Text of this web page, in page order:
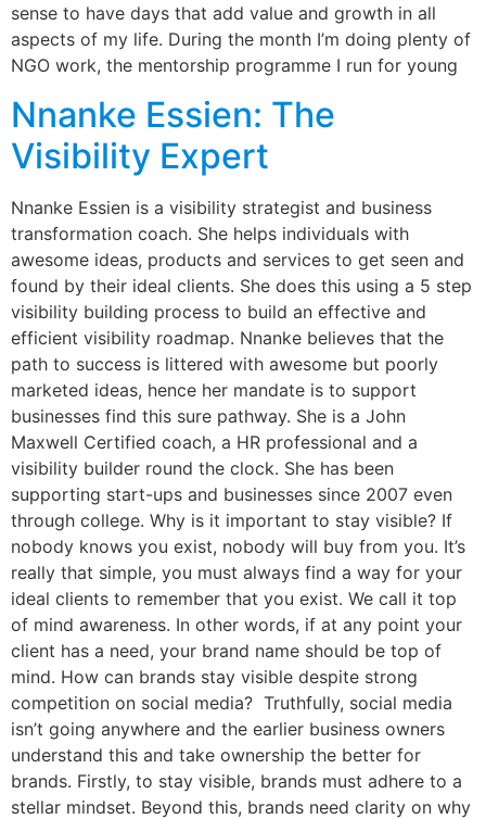
sense to have days that add value and growth in all
aspects of my life. During the month I’m doing plenty of
NGO work, the mentorship programme I run for young
Nnanke Essien: The
Visibility Expert
Nnanke Essien is a visibility strategist and business
transformation coach. She helps individuals with
awesome ideas, products and services to get seen and
found by their ideal clients. She does this using a 5 step
visibility building process to build an effective and
efficient visibility roadmap. Nnanke believes that the
path to success is littered with awesome but poorly
marketed ideas, hence her mandate is to support
businesses find this sure pathway. She is a John
Maxwell Certified coach, a HR professional and a
visibility builder round the clock. She has been
supporting start-ups and businesses since 2007 even
through college. Why is it important to stay visible? If
nobody knows you exist, nobody will buy from you. It’s
really that simple, you must always find a way for your
ideal clients to remember that you exist. We call it top
of mind awareness. In other words, if at any point your
client has a need, your brand name should be top of
mind. How can brands stay visible despite strong
competition on social media? Truthfully, social media
isn’t going anywhere and the earlier business owners
understand this and take ownership the better for
brands. Firstly, to stay visible, brands must adhere to a
stellar mindset. Beyond this, brands need clarity on why